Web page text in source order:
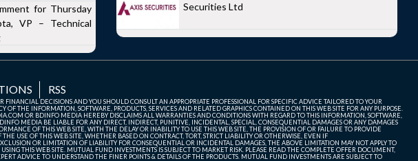
for Thursday
VP – Technical
Securities Ltd
RSS
DECISIONS AND YOU SHOULD CONSULT AN APPROPRIATE PROFESSIONAL FOR SPECIFIC ADVICE TAILORED TO YOUR
THE INFORMATION, SOFTWARE, PRODUCTS, SERVICES AND RELATED GRAPHICS CONTAINED ON THIS WEB SITE FOR ANY PURPOSE.
OR BDINFO MEDIA HEREBY DISCLAIMS ALL WARRANTIES AND CONDITIONS WITH REGARD TO THIS INFORMATION, SOFTWARE,
MEDIA BE LIABLE FOR ANY DIRECT, INDIRECT, PUNITIVE, INCIDENTAL, SPECIAL, CONSEQUENTIAL DAMAGES OR ANY DAMAGES
OF THIS WEB SITE, WITH THE DELAY OR INABILITY TO USE THIS WEB SITE, THE PROVISION OF OR FAILURE TO PROVIDE
USE OF THIS WEB SITE, WHETHER BASED ON CONTRACT, TORT, STRICT LIABILITY OR OTHERWISE, EVEN IF
OR LIMITATION OF LIABILITY FOR CONSEQUENTIAL OR INCIDENTAL DAMAGES, THE ABOVE LIMITATION MAY NOT APPLY TO
THIS WEB SITE. MUTUAL FUND INVESTMENTS IS SUBJECT TO MARKET RISK. PLEASE READ THE COMPLETE OFFER DOCUMENT,
ADVICE TO UNDERSTAND THE FINER POINTS & DETAILS OF THE PRODUCTS. MUTUAL FUND INVESTMENTS ARE SUBJECT TO